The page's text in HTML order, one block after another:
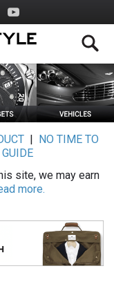
|
NO TIME TO
site, we may earn
more.